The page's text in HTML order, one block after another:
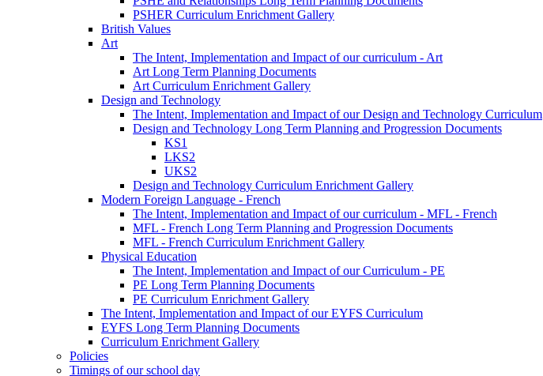
PSHER Curriculum Enrichment Gallery
British Values
Art
The Intent, Implementation and Impact of our curriculum - Art
Art Long Term Planning Documents
Art Curriculum Enrichment Gallery
Design and Technology
The Intent, Implementation and Impact of our Design and Technology Curriculum
Design and Technology Long Term Planning and Progression Documents
KS1
LKS2
UKS2
Design and Technology Curriculum Enrichment Gallery
Modern Foreign Language - French
The Intent, Implementation and Impact of our curriculum - MFL - French
MFL - French Long Term Planning and Progression Documents
MFL - French Curriculum Enrichment Gallery
Physical Education
The Intent, Implementation and Impact of our Curriculum - PE
PE Long Term Planning Documents
PE Curriculum Enrichment Gallery
The Intent, Implementation and Impact of our EYFS Curriculum
EYFS Long Term Planning Documents
Curriculum Enrichment Gallery
Policies
Timings of our school day